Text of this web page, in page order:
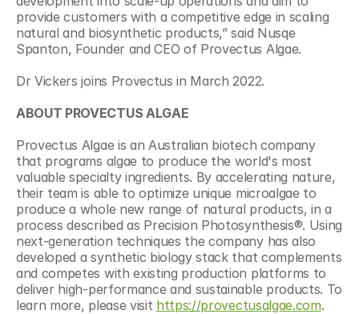
provide customers with a competitive edge in scaling
natural and biosynthetic products,” said Nusqe
Spanton, Founder and CEO of Provectus Algae.
Dr Vickers joins Provectus in March 2022.
ABOUT PROVECTUS ALGAE
Provectus Algae is an Australian biotech company
that programs algae to produce the world's most
valuable specialty ingredients. By accelerating nature,
their team is able to optimize unique microalgae to
produce a whole new range of natural products, in a
process described as Precision Photosynthesis®. Using
next-generation techniques the company has also
developed a synthetic biology stack that complements
and competes with existing production platforms to
deliver high-performance and sustainable products. To
learn more, please visit https://provectusalgae.com.